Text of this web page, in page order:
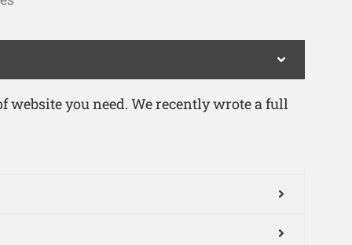
website you need. We recently wrote a full